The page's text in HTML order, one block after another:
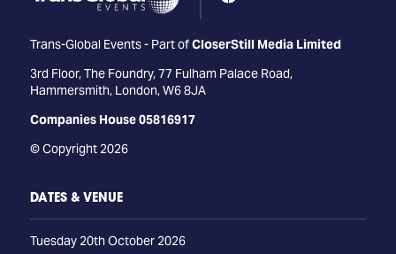
Trans-Global Events - Part ofCloserStill Media Limited
3rd Floor, The Foundry, 77 Fulham Palace Road,
Hammersmith, London, W6 8JA
Companies House 05816917
© Copyright 2026
DATES & VENUE
Tuesday 20th October 2026